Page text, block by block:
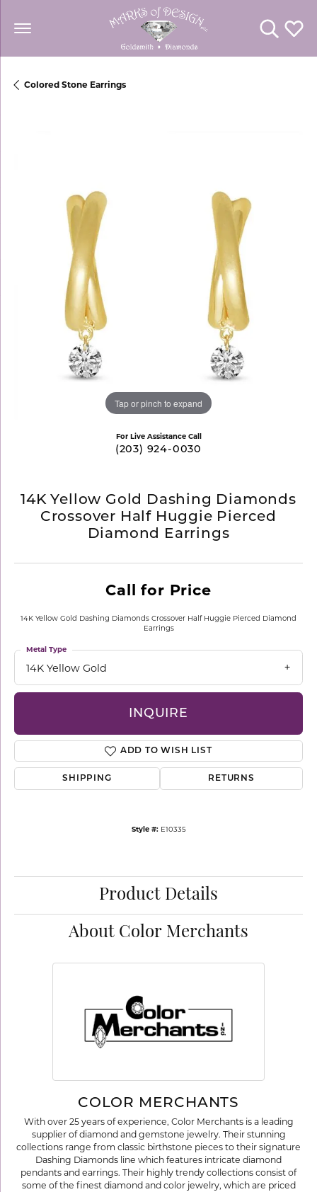
Toggle
Colored Stone Earrings
Tap or pinch to expand
For Live Assistance Call
(203) 924-0030
14K Yellow Gold Dashing Diamonds
Crossover Half Huggie Pierced
Diamond Earrings
Call for Price
14K Yellow Gold Dashing Diamonds Crossover Half Huggie Pierced Diamond
Earrings
14K Yellow Gold
Metal Type
INQUIRE
ADD TO WISH LIST
SHIPPING RETURNS
Style #: E10335
Product Details
About Color Merchants
COLOR MERCHANTS
With over 25 years of experience, Color Merchants is a leading
supplier of diamond and gemstone jewelry. Their stunning
collections range from classic birthstone pieces to their signature
Dashing Diamonds line which features intricate diamond
pendants and earrings. Their highly trendy collections consist of
some of the finest diamond and color jewelry, which are priced